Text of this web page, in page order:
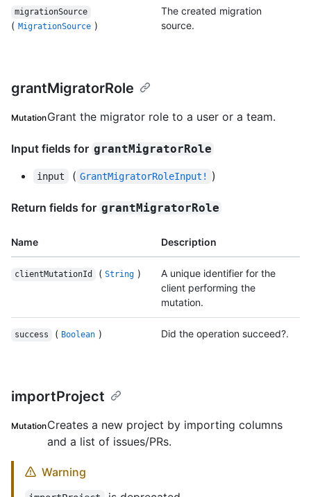
migrationSource
( MigrationSource )
The created migration
source.
grantMigratorRole
MutationGrant the migrator role to a user or a team.
Input fields for grantMigratorRole
input ( GrantMigratorRoleInput! )
Return fields for grantMigratorRole
Name Description
clientMutationId ( String )
A unique identifier for the
client performing the
mutation.
success ( Boolean ) Did the operation succeed?.
importProject
MutationCreates a new project by importing columns
and a list of issues/PRs.
Warning